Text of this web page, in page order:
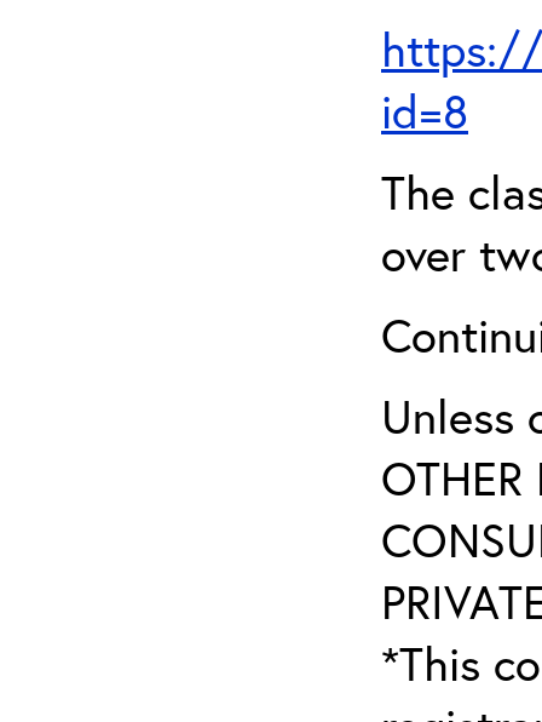
https://
id=8
The
over
Unless
OTHER
*This